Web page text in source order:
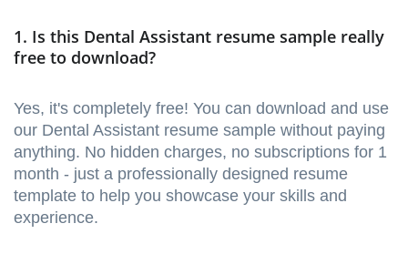
1. Is this Dental Assistant resume sample really
free to download?
Yes, it's completely free! You can download and use
our Dental Assistant resume sample without paying
anything. No hidden charges, no subscriptions for 1
month - just a professionally designed resume
template to help you showcase your skills and
experience.